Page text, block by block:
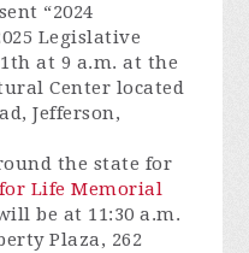
“2024
Legislative
at 9 a.m. at the
Center located
Jefferson,
the state for
for Life Memorial
be at 11:30 a.m.
Plaza, 262